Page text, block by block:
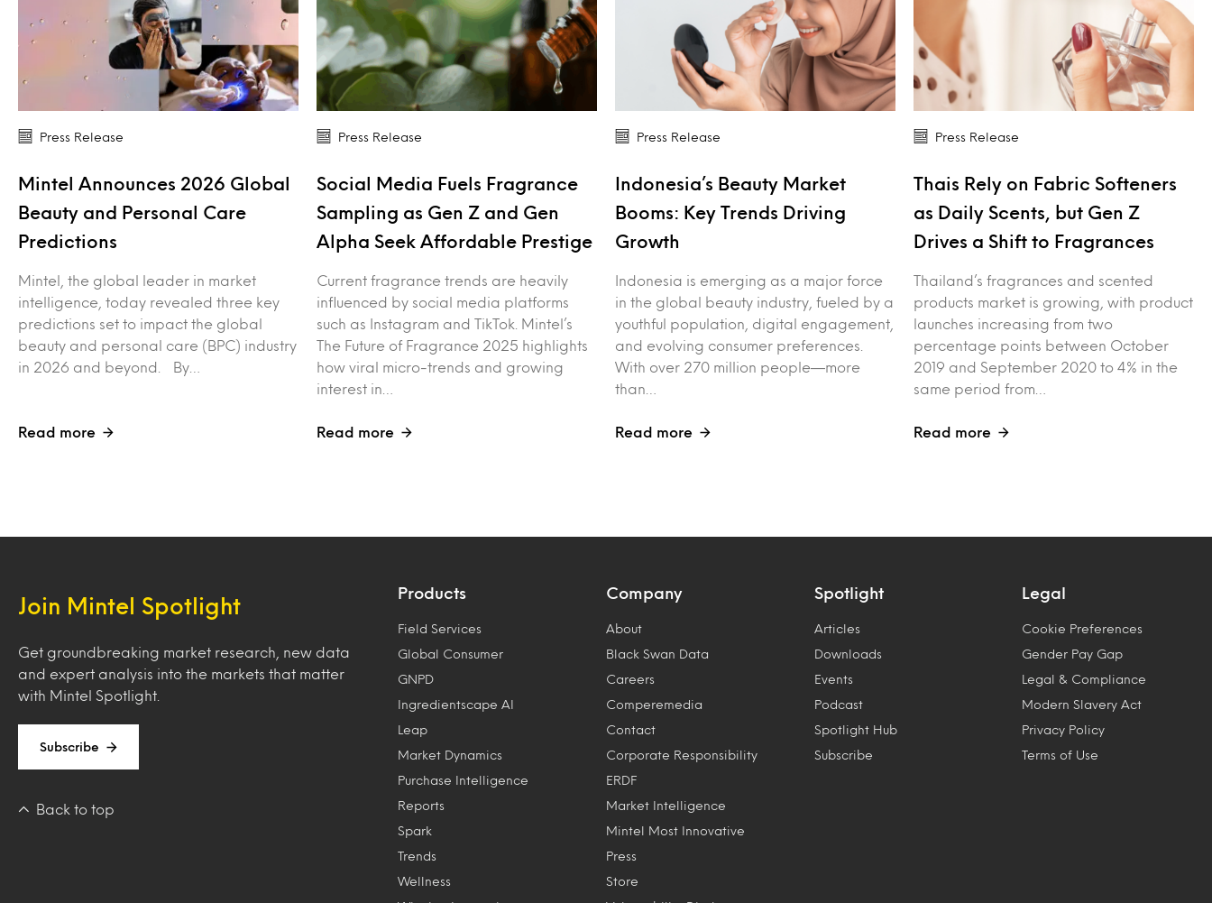
Press Release
Mintel Announces 2026 Global
Beauty and Personal Care
Predictions
Mintel, the global leader in market
intelligence, today revealed three key
predictions set to impact the global
beauty and personal care (BPC) industry
in 2026 and beyond. By…
Read more
Press Release
Social Media Fuels Fragrance
Sampling as Gen Z and Gen
Alpha Seek Affordable Prestige
Current fragrance trends are heavily
influenced by social media platforms
such as Instagram and TikTok. Mintel’s
The Future of Fragrance 2025 highlights
how viral micro-trends and growing
interest in…
Read more
Press Release
Indonesia’s Beauty Market
Booms: Key Trends Driving
Growth
Indonesia is emerging as a major force
in the global beauty industry, fueled by a
youthful population, digital engagement,
and evolving consumer preferences.
With over 270 million people—more
than…
Read more
Press Release
Thais Rely on Fabric Softeners
as Daily Scents, but Gen Z
Drives a Shift to Fragrances
Thailand’s fragrances and scented
products market is growing, with product
launches increasing from two
percentage points between October
2019 and September 2020 to 4% in the
same period from…
Read more
Join Mintel Spotlight
Get groundbreaking market research, new data
and expert analysis into the markets that matter
with Mintel Spotlight.
Subscribe
Back to top
Products
Field Services
Global Consumer
GNPD
Ingredientscape AI
Leap
Market Dynamics
Purchase Intelligence
Reports
Spark
Trends
Wellness
Company
About
Black Swan Data
Careers
Comperemedia
Contact
Corporate Responsibility
ERDF
Market Intelligence
Mintel Most Innovative
Press
Store
Spotlight
Articles
Downloads
Events
Podcast
Spotlight Hub
Subscribe
Legal
Cookie Preferences
Gender Pay Gap
Legal & Compliance
Modern Slavery Act
Privacy Policy
Terms of Use